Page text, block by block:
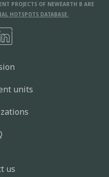
PROJECTS OF NEWEARTH B ARE
HOTSPOTS DATABASE.
units
us